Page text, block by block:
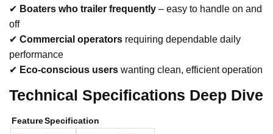
✔ Boaters who trailer frequently – easy to handle on and
off
✔ Commercial operators requiring dependable daily
performance
✔ Eco-conscious users wanting clean, efficient operation
Technical Specifications Deep Dive
FeatureSpecification